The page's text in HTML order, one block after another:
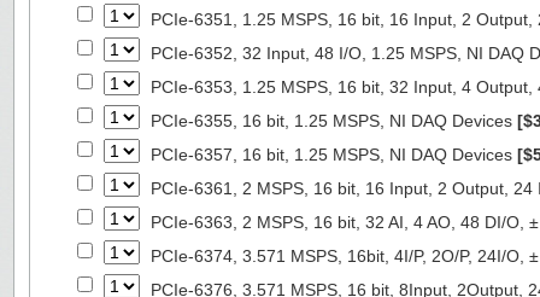
PCIe-6351, 1.25 MSPS, 16 bit, 16 Input, 2
PCIe-6352, 32 Input, 48 I/O, 1.25 MSPS, NI DAQ
PCIe-6353, 1.25 MSPS, 16 bit, 32 Input, 4
PCIe-6355, 16 bit, 1.25 MSPS, NI DAQ Devices
PCIe-6357, 16 bit, 1.25 MSPS, NI DAQ Devices
PCIe-6361, 2 MSPS, 16 bit, 16 Input, 2 Output,
PCIe-6363, 2 MSPS, 16 bit, 32 AI, 4 AO, 48 DI/O,
PCIe-6374, 3.571 MSPS, 16bit, 4I/P, 2O/P, 24I/O,
PCIe-6376, 3.571 MSPS, 16 bit, 8Input, 2Output,